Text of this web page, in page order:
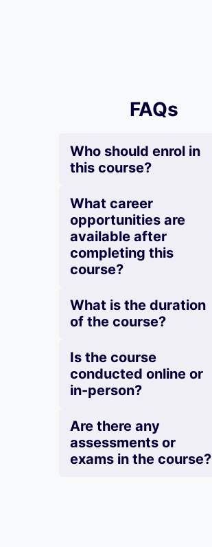
FAQs
Who should enrol in
this course?
What career
opportunities are
available after
completing this
course?
What is the duration
of the course?
Is the course
conducted online or
in-person?
Are there any
assessments or
exams in the course?